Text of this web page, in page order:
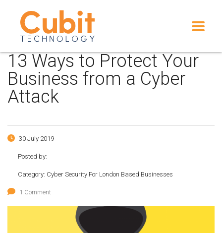
13 Ways to Protect Your
Business from a Cyber
Attack
30 July 2019
Posted by:
Category: Cyber Security For London Based Businesses
1 Comment